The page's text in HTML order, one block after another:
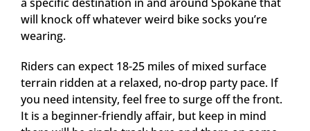
will knock off whatever weird bike socks you’re
wearing.
Riders can expect 18-25 miles of mixed surface
terrain ridden at a relaxed, no-drop party pace. If
you need intensity, feel free to surge off the front.
It is a beginner-friendly affair, but keep in mind